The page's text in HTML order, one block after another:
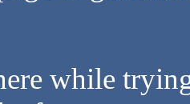
while